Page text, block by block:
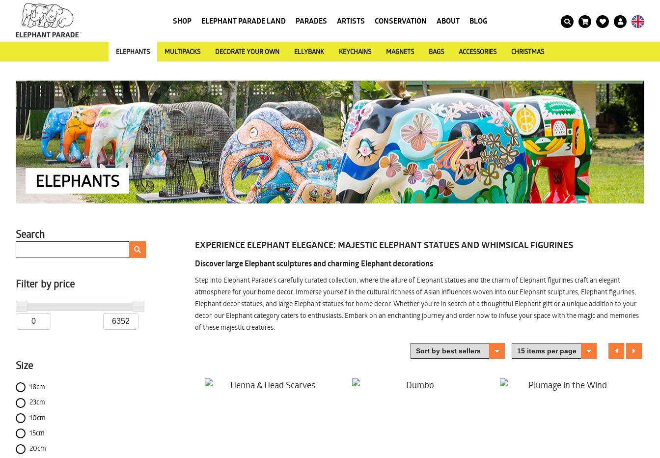
SHOP ELEPHANT PARADE LAND PARADES ARTISTS CONSERVATION ABOUT BLOG
ELEPHANTS MULTIPACKS DECORATE YOUR OWN ELLYBANK KEYCHAINS MAGNETS BAGS ACCESSORIES CHRISTMAS
ELEPHANTS
Search
Filter by price
Size
18cm
23cm
10cm
15cm
20cm
EXPERIENCE ELEPHANT ELEGANCE: MAJESTIC ELEPHANT STATUES AND WHIMSICAL FIGURINES
Discover large Elephant sculptures and charming Elephant decorations
Step into Elephant Parade's carefully curated collection, where the allure of Elephant statues and the charm of Elephant figurines craft an elegant
atmosphere for your home decor. Immerse yourself in the cultural richness of Asian influences woven into our Elephant sculptures, Elephant figurines,
Elephant decor statues, and large Elephant statues for home decor. Whether you're in search of a thoughtful Elephant gift or a unique addition to your
decor, our Elephant category caters to enthusiasts. Embark on an enchanting journey and order now to infuse your space with the magic and memories
of these majestic creatures.